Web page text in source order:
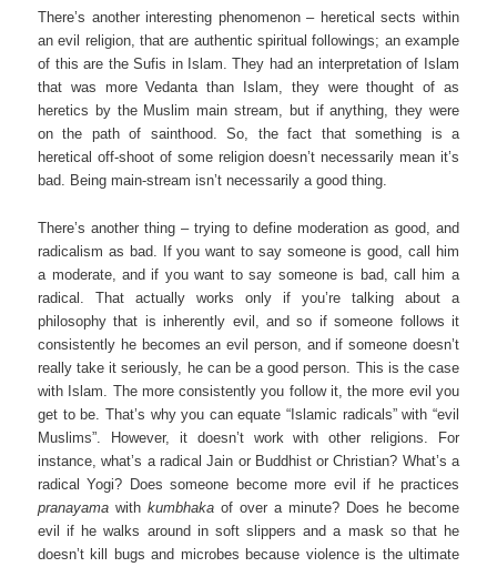
There’s another interesting phenomenon – heretical sects within
an evil religion, that are authentic spiritual followings; an example
of this are the Sufis in Islam. They had an interpretation of Islam
that was more Vedanta than Islam, they were thought of as
heretics by the Muslim main stream, but if anything, they were
on the path of sainthood. So, the fact that something is a
heretical off-shoot of some religion doesn’t necessarily mean it’s
bad. Being main-stream isn’t necessarily a good thing.
There’s another thing – trying to define moderation as good, and
radicalism as bad. If you want to say someone is good, call him
a moderate, and if you want to say someone is bad, call him a
radical. That actually works only if you’re talking about a
philosophy that is inherently evil, and so if someone follows it
consistently he becomes an evil person, and if someone doesn’t
really take it seriously, he can be a good person. This is the case
with Islam. The more consistently you follow it, the more evil you
get to be. That’s why you can equate “Islamic radicals” with “evil
Muslims”. However, it doesn’t work with other religions. For
instance, what’s a radical Jain or Buddhist or Christian? What’s a
radical Yogi? Does someone become more evil if he practices
pranayama withkumbhaka of over a minute? Does he become
evil if he walks around in soft slippers and a mask so that he
doesn’t kill bugs and microbes because violence is the ultimate